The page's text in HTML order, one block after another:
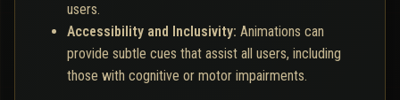
users.
Accessibility and Inclusivity: Animations can
provide subtle cues that assist all users, including
those with cognitive or motor impairments.